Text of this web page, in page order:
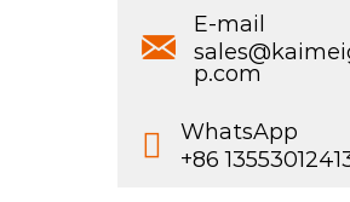
E-mail
p.com
WhatsApp
+86